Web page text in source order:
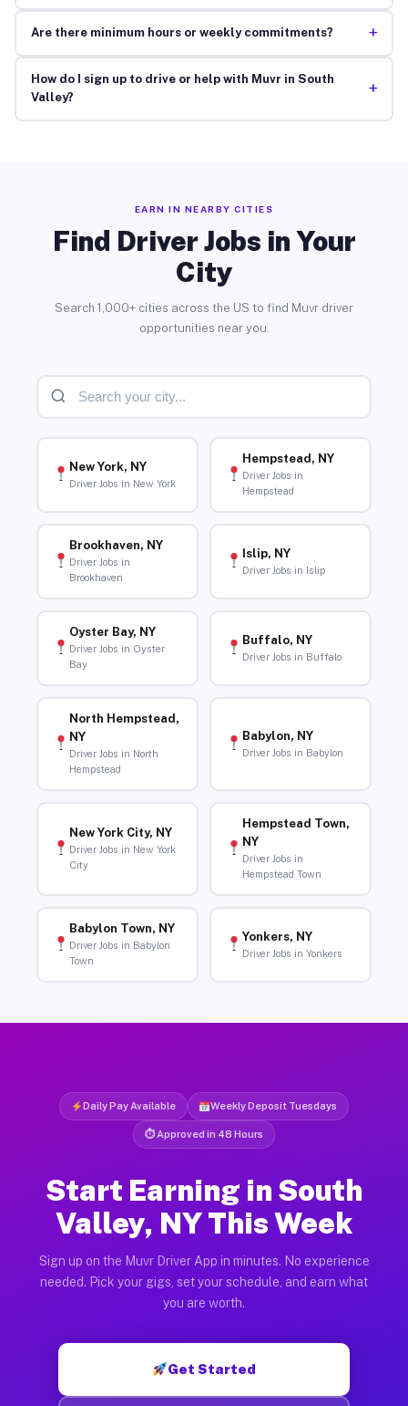
Are there minimum hours or weekly commitments? +
How do I sign up to drive or help with Muvr in South
Valley?
+
EARN IN NEARBY CITIES
Find Driver Jobs in Your
City
Search 1,000+ cities across the US to find Muvr driver
opportunities near you.
New York, NY
Driver Jobs in New York
Hempstead, NY
Driver Jobs in
Hempstead
Brookhaven, NY
Driver Jobs in
Brookhaven
Islip, NY
Driver Jobs in Islip
Oyster Bay, NY
Driver Jobs in Oyster
Bay
Buffalo, NY
Driver Jobs in Buffalo
North Hempstead,
NY
Driver Jobs in North
Hempstead
Babylon, NY
Driver Jobs in Babylon
New York City, NY
Driver Jobs in New York
City
Hempstead Town,
NY
Driver Jobs in
Hempstead Town
Babylon Town, NY
Driver Jobs in Babylon
Town
Yonkers, NY
Driver Jobs in Yonkers
Daily Pay Available Weekly Deposit Tuesdays
⏱ Approved in 48 Hours
Start Earning in South
Valley, NY This Week
Sign up on the Muvr Driver App in minutes. No experience
needed. Pick your gigs, set your schedule, and earn what
you are worth.
Get Started